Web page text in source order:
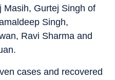
Masih, Gurtej Singh of
Singh,
Ravi Sharma and
cases and recovered